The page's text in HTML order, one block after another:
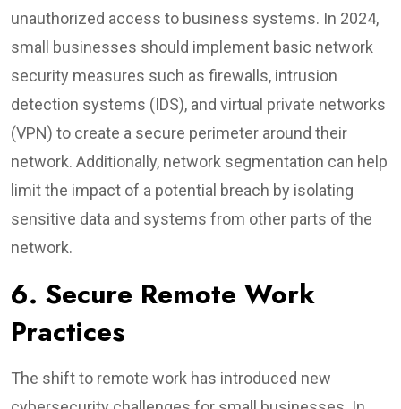
unauthorized access to business systems. In 2024,
small businesses should implement basic network
security measures such as firewalls, intrusion
detection systems (IDS), and virtual private networks
(VPN) to create a secure perimeter around their
network. Additionally, network segmentation can help
limit the impact of a potential breach by isolating
sensitive data and systems from other parts of the
network.
6. Secure Remote Work
Practices
The shift to remote work has introduced new